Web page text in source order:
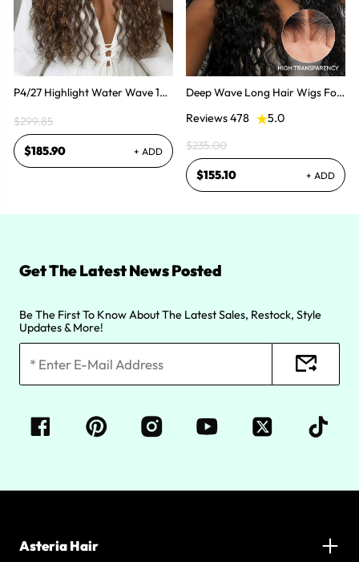
P4/27 Highlight Water Wave 14-
Human Hair Wig
$299.85
$185.90 + ADD
Deep Wave Long Hair Wigs For
Women Human Hair Long Wigs
Reviews 478
5.0
$235.00
$155.10 + ADD
Get The Latest News Posted
Be The First To Know About The Latest Sales, Restock, Style
Updates & More!
Asteria Hair